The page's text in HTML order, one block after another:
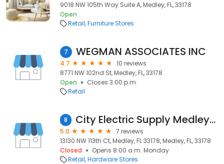
9018 NW 105th Way Suite A, Medley, FL, 33178
Open
Retail Furniture Stores
7 WEGMAN ASSOCIATES INC
4.7
10 reviews
8771 NW 102nd St, Medley, FL, 33178
Open
Closes 3:00 p.m.
Retail
8 City Electric Supply Medley West
5.0
7 reviews
13130 NW 113th Ct, Medley, FL 33178, Medley, FL, 33178
Closed
Opens 8:00 a.m. Monday
Retail Hardware Stores